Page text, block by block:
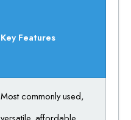
Key Features
Most commonly used,